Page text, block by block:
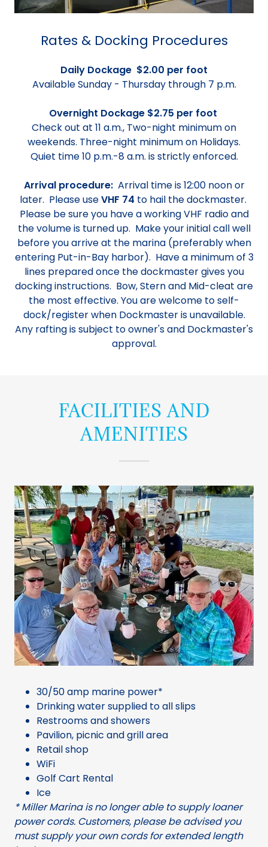
Rates & Docking Procedures
Daily Dockage $2.00 per foot
Available Sunday - Thursday through 7 p.m.
Overnight Dockage $2.75 per foot
Check out at 11 a.m., Two-night minimum on
weekends. Three-night minimum on Holidays.
Quiet time 10 p.m.-8 a.m. is strictly enforced.
Arrival procedure:Arrival time is 12:00 noon or
later. Please useVHF 74 to hail the dockmaster.
Please be sure you have a working VHF radio and
the volume is turned up. Make your initial call well
before you arrive at the marina (preferably when
entering Put-in-Bay harbor). Have a minimum of 3
lines prepared once the dockmaster gives you
docking instructions. Bow, Stern and Mid-cleat are
the most effective. You are welcome to self-
dock/register when Dockmaster is unavailable.
Any rafting is subject to owner's and Dockmaster's
approval.
FACILITIES AND
AMENITIES
30/50 amp marine power*
Drinking water supplied to all slips
Restrooms and showers
Pavilion, picnic and grill area
Retail shop
WiFi
Golf Cart Rental
Ice
* Miller Marina is no longer able to supply loaner
power cords. Customers, please be advised you
must supply your own cords for extended length